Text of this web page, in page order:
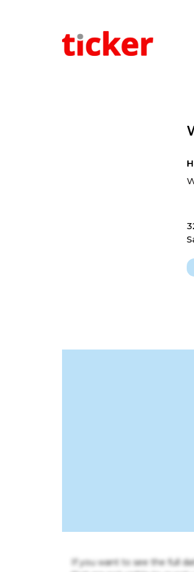
If you want to see the full